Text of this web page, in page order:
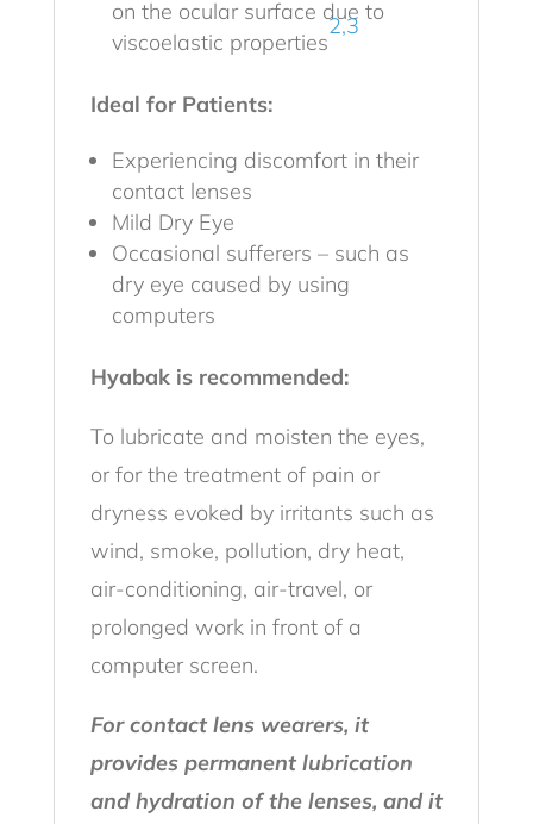
on the ocular surface due to
viscoelastic properties
2,3
Ideal for Patients:
Experiencing discomfort in their
contact lenses
Mild Dry Eye
Occasional sufferers – such as
dry eye caused by using
computers
Hyabak is recommended:
To lubricate and moisten the eyes,
or for the treatment of pain or
dryness evoked by irritants such as
wind, smoke, pollution, dry heat,
air-conditioning, air-travel, or
prolonged work in front of a
computer screen.
For contact lens wearers, it
provides permanent lubrication
and hydration of the lenses, and it